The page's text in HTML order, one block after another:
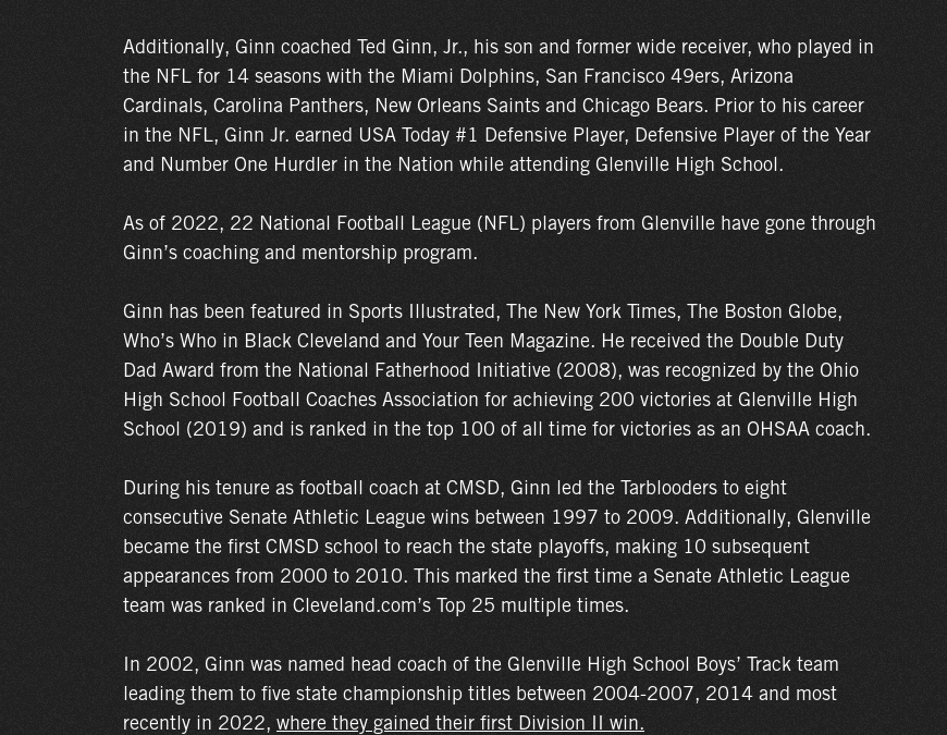
Additionally, Ginn coached Ted Ginn, Jr., his son and former wide receiver, who played in
the NFL for 14 seasons with the Miami Dolphins, San Francisco 49ers, Arizona
Cardinals, Carolina Panthers, New Orleans Saints and Chicago Bears. Prior to his career
in the NFL, Ginn Jr. earned USA Today #1 Defensive Player, Defensive Player of the Year
and Number One Hurdler in the Nation while attending Glenville High School.
As of 2022, 22 National Football League (NFL) players from Glenville have gone through
Ginn’s coaching and mentorship program.
Ginn has been featured in Sports Illustrated, The New York Times, The Boston Globe,
Who’s Who in Black Cleveland and Your Teen Magazine. He received the Double Duty
Dad Award from the National Fatherhood Initiative (2008), was recognized by the Ohio
High School Football Coaches Association for achieving 200 victories at Glenville High
School (2019) and is ranked in the top 100 of all time for victories as an OHSAA coach.
During his tenure as football coach at CMSD, Ginn led the Tarblooders to eight
consecutive Senate Athletic League wins between 1997 to 2009. Additionally, Glenville
became the first CMSD school to reach the state playoffs, making 10 subsequent
appearances from 2000 to 2010. This marked the first time a Senate Athletic League
team was ranked in Cleveland.com’s Top 25 multiple times.
In 2002, Ginn was named head coach of the Glenville High School Boys’ Track team
leading them to five state championship titles between 2004-2007, 2014 and most
recently in 2022, where they gained their first Division II win.